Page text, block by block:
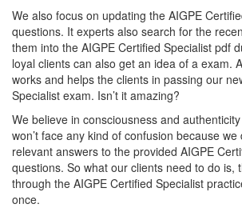
We also focus on updating the AIGPE
questions. It experts also search for the
them into the AIGPE Certified Specialist pdf
loyal clients can also get an idea of a exam.
works and helps the clients in passing our
Specialist exam. Isn’t it amazing?
We believe in consciousness and
won’t face any kind of confusion because
relevant answers to the provided AIGPE
questions. So what our clients need to do is,
through the AIGPE Certified Specialist
once.